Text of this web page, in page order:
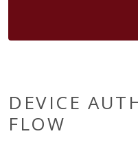
DEVICE
FLOW